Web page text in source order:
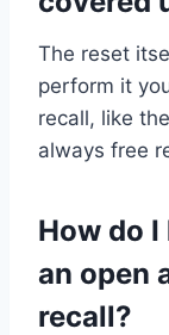
The reset
perform it
recall, like
always free
How do
an open
recall?